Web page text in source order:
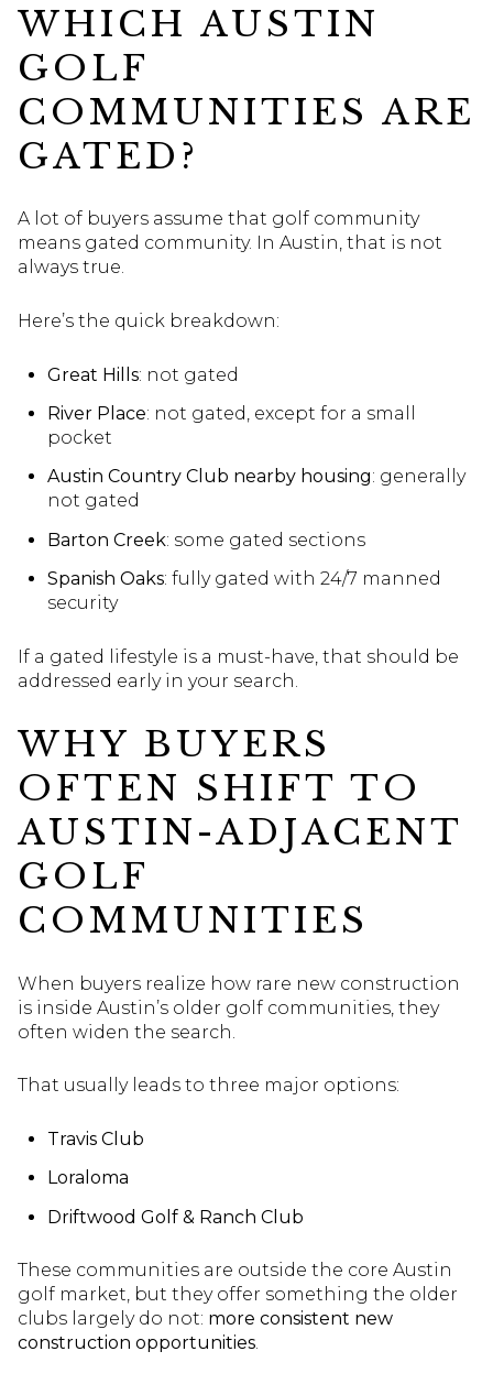
WHICH AUSTIN
GOLF
COMMUNITIES ARE
GATED?
A lot of buyers assume that golf community
means gated community. In Austin, that is not
always true.
Here’s the quick breakdown:
Great Hills: not gated
River Place: not gated, except for a small
pocket
Austin Country Club nearby housing: generally
not gated
Barton Creek: some gated sections
Spanish Oaks: fully gated with 24/7 manned
security
If a gated lifestyle is a must-have, that should be
addressed early in your search.
WHY BUYERS
OFTEN SHIFT TO
AUSTIN-ADJACENT
GOLF
COMMUNITIES
When buyers realize how rare new construction
is inside Austin’s older golf communities, they
often widen the search.
That usually leads to three major options:
Travis Club
Loraloma
Driftwood Golf & Ranch Club
These communities are outside the core Austin
golf market, but they offer something the older
clubs largely do not: more consistent new
construction opportunities.